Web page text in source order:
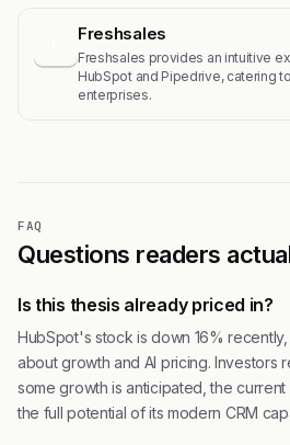
Freshsales
Freshsales provides an intuitive
HubSpot and Pipedrive, catering
enterprises.
FAQ
Questions readers
Is this thesis already priced in?
HubSpot's stock is down 16%
about growth and AI pricing. Investors
some growth is anticipated, the
the full potential of its modern CRM